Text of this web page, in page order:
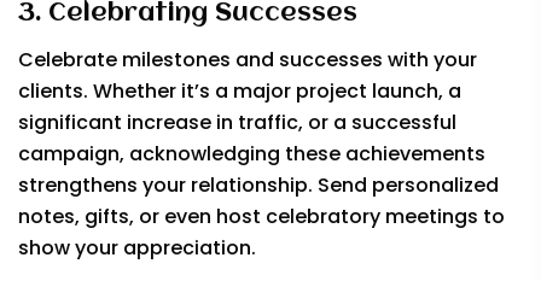
3. Celebrating Successes
Celebrate milestones and successes with your
clients. Whether it’s a major project launch, a
significant increase in traffic, or a successful
campaign, acknowledging these achievements
strengthens your relationship. Send personalized
notes, gifts, or even host celebratory meetings to
show your appreciation.